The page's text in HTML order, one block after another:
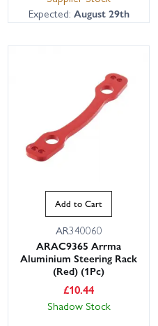
Expected: August 29th
Add to Cart
AR340060
ARAC9365 Arrma
Aluminium Steering Rack
(Red) (1Pc)
£10.44
Shadow Stock